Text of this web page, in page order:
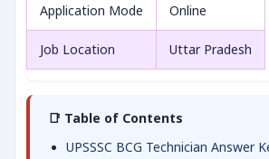
Application Mode Online
Job Location Uttar Pradesh
📑 Table of Contents
UPSSSC BCG Technician Answer